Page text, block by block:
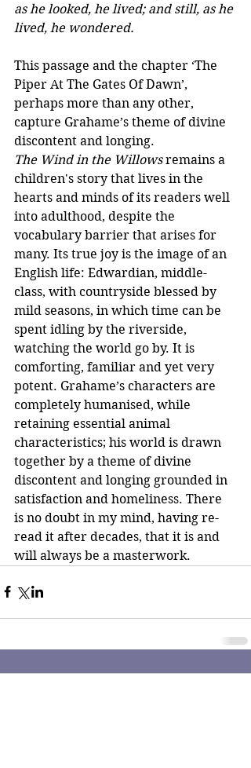
as he looked, he lived; and still, as he
lived, he wondered.
This passage and the chapter ‘The
Piper At The Gates Of Dawn’,
perhaps more than any other,
capture Grahame’s theme of divine
discontent and longing.
The Wind in the Willows remains a
children's story that lives in the
hearts and minds of its readers well
into adulthood, despite the
vocabulary barrier that arises for
many. Its true joy is the image of an
English life: Edwardian, middle-
class, with countryside blessed by
mild seasons, in which time can be
spent idling by the riverside,
watching the world go by. It is
comforting, familiar and yet very
potent. Grahame’s characters are
completely humanised, while
retaining essential animal
characteristics; his world is drawn
together by a theme of divine
discontent and longing grounded in
satisfaction and homeliness. There
is no doubt in my mind, having re-
read it after decades, that it is and
will always be a masterwork.